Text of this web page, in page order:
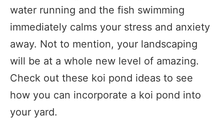
water running and the fish swimming
immediately calms your stress and anxiety
away. Not to mention, your landscaping
will be at a whole new level of amazing.
Check out these koi pond ideas to see
how you can incorporate a koi pond into
your yard.